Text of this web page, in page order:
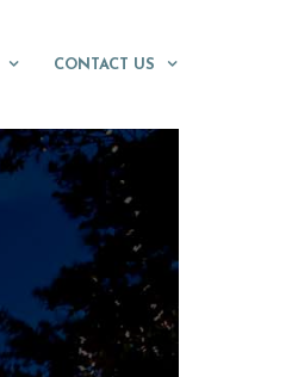
CONTACT US